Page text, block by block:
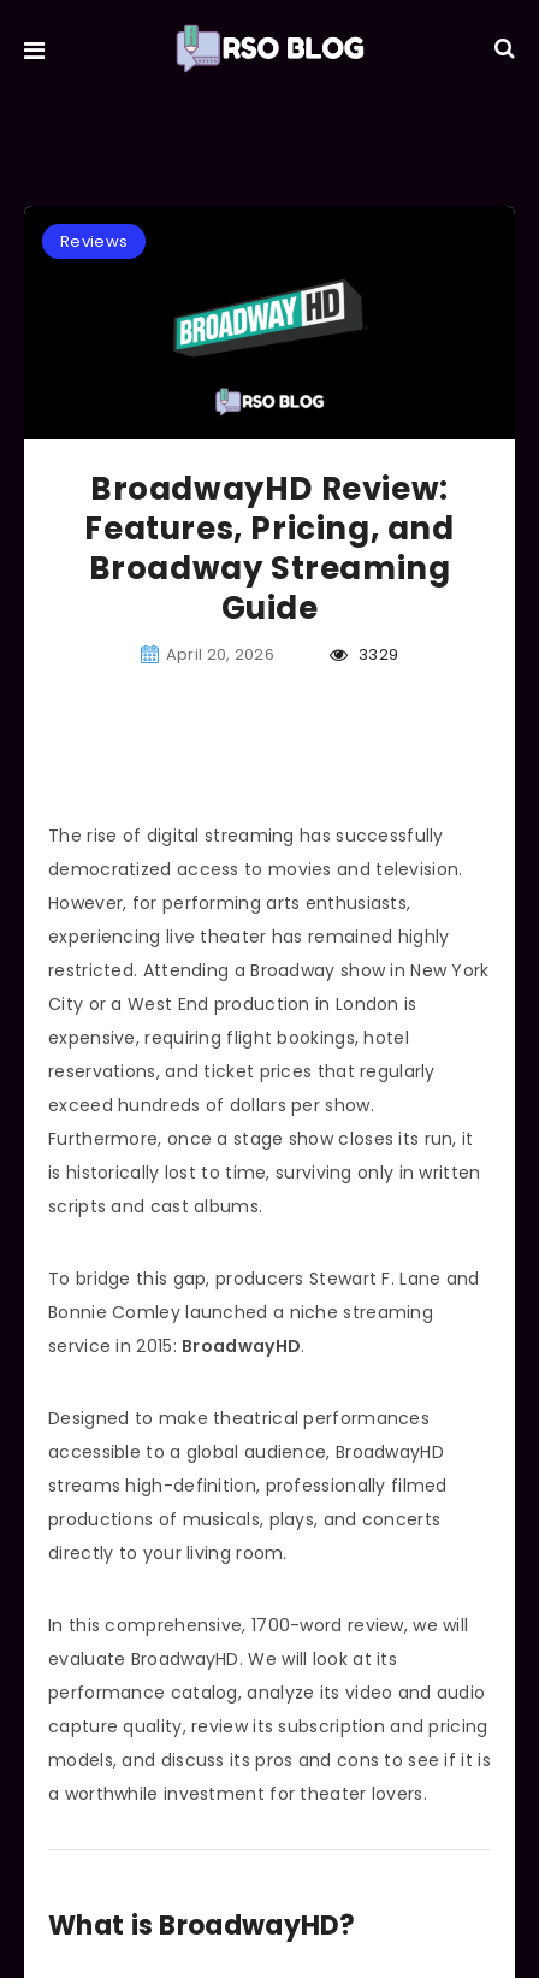
Reviews
BroadwayHD Review:
Features, Pricing, and
Broadway Streaming
Guide
April 20, 2026 3329
The rise of digital streaming has successfully
democratized access to movies and television.
However, for performing arts enthusiasts,
experiencing live theater has remained highly
restricted. Attending a Broadway show in New York
City or a West End production in London is
expensive, requiring flight bookings, hotel
reservations, and ticket prices that regularly
exceed hundreds of dollars per show.
Furthermore, once a stage show closes its run, it
is historically lost to time, surviving only in written
scripts and cast albums.
To bridge this gap, producers Stewart F. Lane and
Bonnie Comley launched a niche streaming
service in 2015: BroadwayHD.
Designed to make theatrical performances
accessible to a global audience, BroadwayHD
streams high-definition, professionally filmed
productions of musicals, plays, and concerts
directly to your living room.
In this comprehensive, 1700-word review, we will
evaluate BroadwayHD. We will look at its
performance catalog, analyze its video and audio
capture quality, review its subscription and pricing
models, and discuss its pros and cons to see if it is
a worthwhile investment for theater lovers.
What is BroadwayHD?